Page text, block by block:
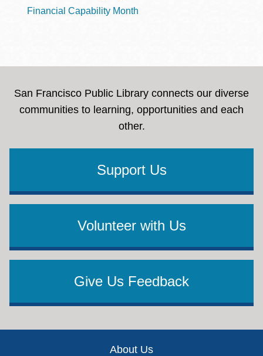
Financial Capability Month
San Francisco Public Library connects our diverse
communities to learning, opportunities and each
other.
Support Us
Volunteer with Us
Give Us Feedback
About Us